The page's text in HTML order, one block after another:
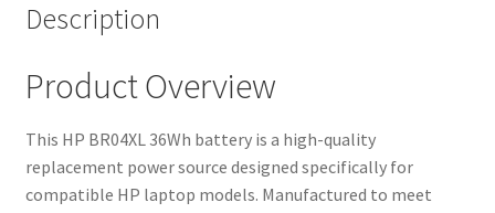
Description
Product Overview
This HP BR04XL 36Wh battery is a high-quality
replacement power source designed specifically for
compatible HP laptop models. Manufactured to meet